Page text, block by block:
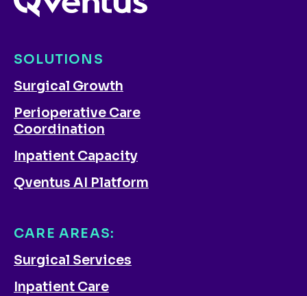
SOLUTIONS
Surgical Growth
Perioperative Care
Coordination
Inpatient Capacity
Qventus AI Platform
CARE AREAS:
Surgical Services
Inpatient Care